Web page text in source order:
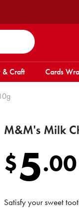
& Craft Cards
M&M's Milk
$5.00
Satisfy your sweet